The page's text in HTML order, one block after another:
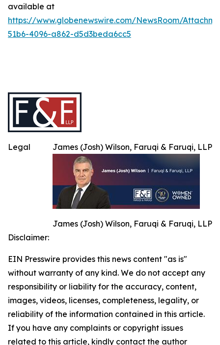
available at
https://www.globenewswire.com/NewsRoom/
51b6-4096-a862-d5d3beda6cc5
James (Josh) Wilson, Faruqi & Faruqi, LLP
James (Josh) Wilson, Faruqi & Faruqi, LLP
Legal
Disclaimer:
EIN Presswire provides this news content "as is"
without warranty of any kind. We do not accept any
responsibility or liability for the accuracy, content,
images, videos, licenses, completeness, legality, or
reliability of the information contained in this article.
If you have any complaints or copyright issues
related to this article, kindly contact the author